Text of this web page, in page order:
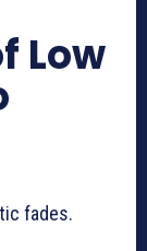
Low
fades.